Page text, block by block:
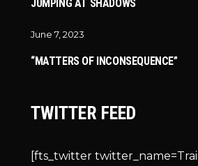
JUMPING AT SHADOWS
June 7, 2023
“MATTERS OF INCONSEQUENCE”
TWITTER FEED
[fts_twitter